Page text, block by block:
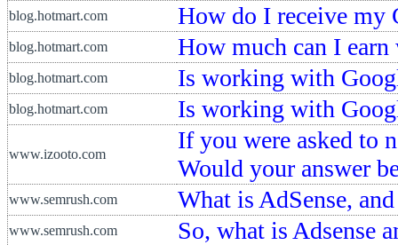
blog.hotmart.com How do I receive my
blog.hotmart.com How much can I
blog.hotmart.com Is working with
blog.hotmart.com Is working with
www.izooto.com
If you were asked to
Would your answer
www.semrush.com What is AdSense,
www.semrush.com So, what is Adsense